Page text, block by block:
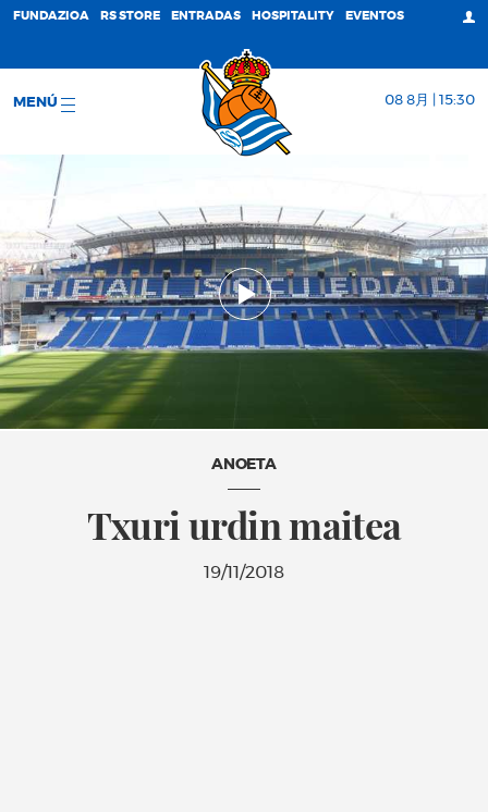
FUNDAZIOA RS STORE ENTRADAS HOSPITALITY EVENTOS
MENÚ 08 8月 | 15:30
ANOETA
Txuri urdin maitea
19/11/2018